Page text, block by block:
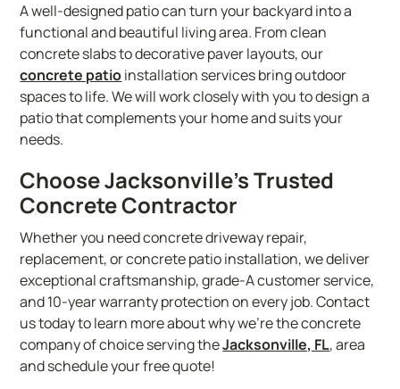
A well-designed patio can turn your backyard into a
functional and beautiful living area. From clean
concrete slabs to decorative paver layouts, our
concrete patioinstallation services bring outdoor
spaces to life. We will work closely with you to design a
patio that complements your home and suits your
needs.
Choose Jacksonville’s Trusted
Concrete Contractor
Whether you need concrete driveway repair,
replacement, or concrete patio installation, we deliver
exceptional craftsmanship, grade-A customer service,
and 10-year warranty protection on every job. Contact
us today to learn more about why we’re the concrete
company of choice serving theJacksonville, FL, area
and schedule your free quote!